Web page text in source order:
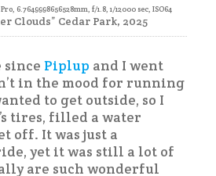
6.7649998656528mm, f/1.8, 1/12000 sec, ISO64
Clouds” Cedar Park, 2025
since Piplup and I went
in the mood for running
to get outside, so I
tires, filled a water
off. It was just a
yet it was still a lot of
are such wonderful